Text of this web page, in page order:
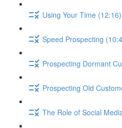
Using Your Time (12:16)
Speed Prospecting
Prospecting Dormant
Prospecting Old
The Role of Social